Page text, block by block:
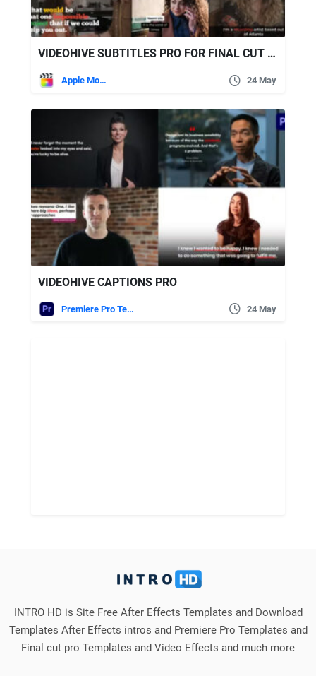
VIDEOHIVE SUBTITLES PRO FOR FINAL CUT PRO
Apple Motion 24 May
VIDEOHIVE CAPTIONS PRO
Premiere Pro Templates 24 May
INTRO HD is Site Free After Effects Templates and Download
Templates After Effects intros and Premiere Pro Templates and
Final cut pro Templates and Video Effects and much more